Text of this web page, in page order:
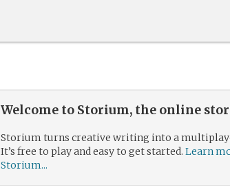
Welcome to Storium, the online
Storium turns creative writing into a
It’s free to play and easy to get started.Learn
Storium...